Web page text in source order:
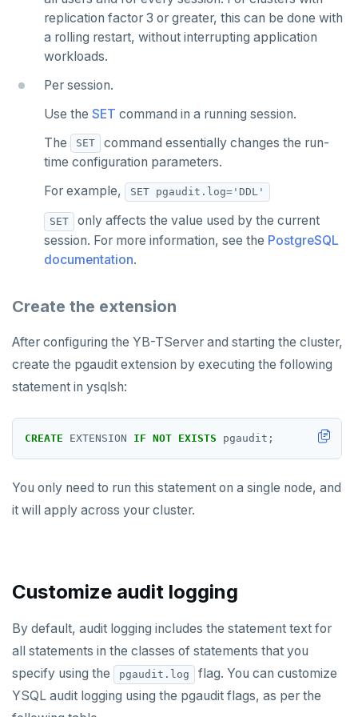
Manual DDL changes
Azure Kubernetes Service
Connect Clients
Best practices
YugabyteDB connector
Connector properties
Connector transformers
Upgrade connector
Upgrade connector
DocumentDB
file_fdw
fuzzystrmatch
HypoPG
passwordcheck
pg_partman
pgcrypto
pgvector
postgres_fdw
spi
tablefunc
uuid-ossp
xCluster
Column statistics
Analyze queries
Query diagnostics
Optimize YSQL queries
Query plan management
Replace a failed YB-Master
Manual remote bootstrap of failed peer
Recover YB-TServer from crash loop
Performance issues
Disk failure
Disk full
Common error messages
Performance
Cluster balancing
Synchronous
xCluster
Read replicas
CDC using PostgreSQL protocol
CDC using gRPC protocol
Fundamentals
Distributed transactions
Transactional I/O path
Single-row transactions
Isolation levels
Read Committed
YB-Master
YB-TServer
Build an application
C#
C++
Go
Java
API reference
APPEND
AUTH
CONFIG
CREATEDB
SELECT
ECHO
EXISTS
EXPIRE
FLUSHALL
FLUSHDB
GET
HDEL
HEXISTS
HGET
HGETALL
Widgets and shortcodes
Syntax diagrams
Page with elements
replication factor 3 or greater, this can be done with
a rolling restart, without interrupting application
workloads.
Per session.
Use the SET command in a running session.
The
SET
command essentially changes the run-
time configuration parameters.
For example,
SET pgaudit.log='DDL'
SET
only affects the value used by the current
session. For more information, see the PostgreSQL
documentation.
Create the extension
After configuring the YB-TServer and starting the cluster,
create the pgaudit extension by executing the following
statement in ysqlsh:
CREATE EXTENSION IF NOT EXISTS pgaudit;
You only need to run this statement on a single node, and
it will apply across your cluster.
Customize audit logging
By default, audit logging includes the statement text for
all statements in the classes of statements that you
specify using the
pgaudit.log
flag. You can customize
YSQL audit logging using the pgaudit flags, as per the